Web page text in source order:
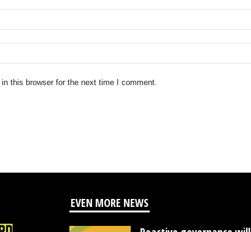
this browser for the next time I comment.
EVEN MORE NEWS